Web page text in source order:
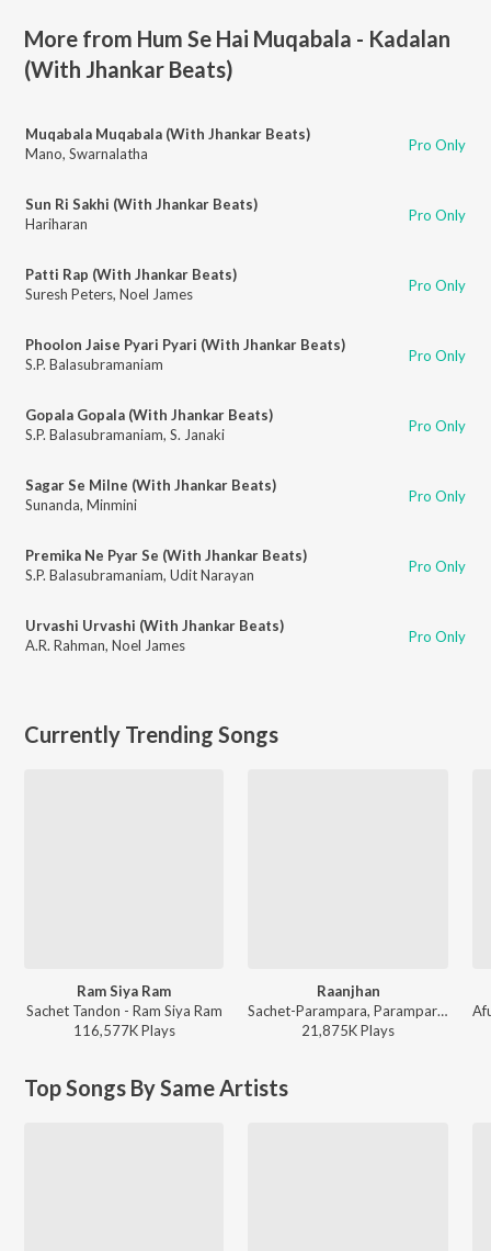
More from Hum Se Hai Muqabala - Kadalan
(With Jhankar Beats)
Muqabala Muqabala (With Jhankar Beats)
Mano, Swarnalatha Pro Only
Sun Ri Sakhi (With Jhankar Beats)
Hariharan
Pro Only
Patti Rap (With Jhankar Beats)
Suresh Peters, Noel James Pro Only
Phoolon Jaise Pyari Pyari (With Jhankar Beats)
S.P. Balasubramaniam
Pro Only
Gopala Gopala (With Jhankar Beats)
S.P. Balasubramaniam, S. Janaki Pro Only
Sagar Se Milne (With Jhankar Beats)
Sunanda, Minmini Pro Only
Premika Ne Pyar Se (With Jhankar Beats)
S.P. Balasubramaniam, Udit Narayan Pro Only
Urvashi Urvashi (With Jhankar Beats)
A.R. Rahman, Noel James Pro Only
Currently Trending Songs
Ram Siya Ram
Sachet Tandon - Ram Siya Ram
116,577KPlays
Raanjhan
Sachet-Parampara, Parampara Tandon, Kausar Munir - Do Patti
21,875KPlays
Top Songs By Same Artists